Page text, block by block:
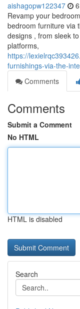
aishagopw122347
Revamp your
bedroom furniture via
designs , from sleek
platforms,
https://
furnishings-via-the-
Comments
Comments
Submit a Comment
No HTML
HTML is disabled
Search